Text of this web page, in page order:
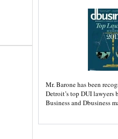
Mr. Barone has been
Detroit’s top DUI lawyers
Business and Dbusiness